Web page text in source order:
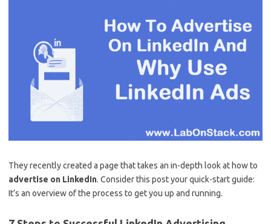
They recently created a page that takes an in-depth look at how to
advertise on LinkedIn. Consider this post your quick-start guide:
It’s an overview of the process to get you up and running.